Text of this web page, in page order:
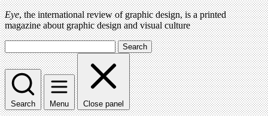
Eye, the international review of graphic design, is a printed
magazine about graphic design and visual culture
Search
Search Menu Close panel